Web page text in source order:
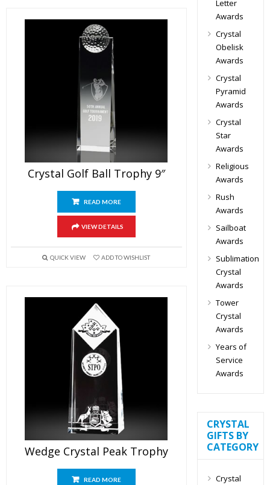
Crystal Golf Ball Trophy 9″
READ MORE
VIEW DETAILS
QUICK VIEW ADD TO WISHLIST
Wedge Crystal Peak Trophy
READ MORE
Letter
Awards
Crystal
Obelisk
Awards
Crystal
Pyramid
Awards
Crystal
Star
Awards
Religious
Awards
Rush
Awards
Sailboat
Awards
Sublimation
Crystal
Awards
Tower
Crystal
Awards
Years of
Service
Awards
CRYSTAL
GIFTS BY
CATEGORY
Crystal